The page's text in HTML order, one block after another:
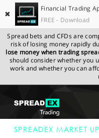
✖
Financial Trading
FREE - Download
Spread bets and CFDs are
risk of losing money rapidly
lose money when trading
should consider whether you
work and whether you can
GET STARTED
SPREADEX.COM
MARKET UPDATE
SPREADEX MARKET